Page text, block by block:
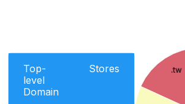
Top-
level
Domain
Stores .tw